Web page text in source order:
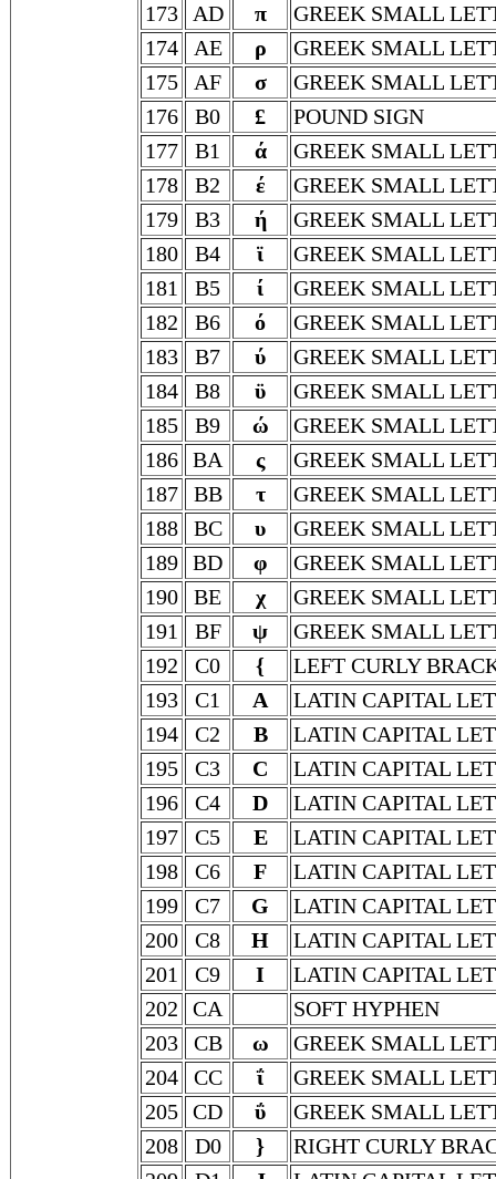
173
AD π
GREEK SMALL
174
AE ρ
GREEK SMALL
175
AF σ
GREEK SMALL
176
B0 £
POUND SIGN
177
B1 ά
GREEK SMALL
178
B2 έ
GREEK SMALL
179
B3 ή
GREEK SMALL
180
B4 ϊ
GREEK SMALL
181
B5 ί
GREEK SMALL
182
B6 ό
GREEK SMALL
183
B7 ύ
GREEK SMALL
184
B8 ϋ
GREEK SMALL
185
B9 ώ
GREEK SMALL
186 BA ς
GREEK SMALL
187
BB τ
GREEK SMALL
188
BC υ
GREEK SMALL
189 BD φ
GREEK SMALL
190
BE χ
GREEK SMALL
191
BF ψ
GREEK SMALL
192
C0 {
LEFT CURLY
193
C1 A
LATIN CAPITAL
194
C2 B
LATIN CAPITAL
195
C3 C
LATIN CAPITAL
196
C4 D
LATIN CAPITAL
197
C5 E
LATIN CAPITAL
198
C6 F
LATIN CAPITAL
199
C7 G
LATIN CAPITAL
200
C8 H
LATIN CAPITAL
201
C9 I
LATIN CAPITAL
202
CA
SOFT HYPHEN
203
CB ω
GREEK SMALL
204
CC ΐ
GREEK SMALL
205 CD ΰ
GREEK SMALL
208
D0 }
RIGHT CURLY